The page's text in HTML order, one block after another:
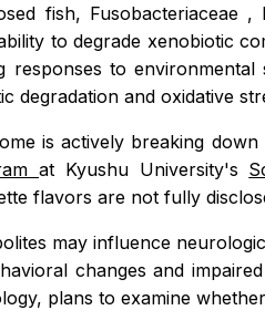
fish, Fusobacteriaceae ,
to degrade xenobiotic
responses to
degradation and oxidative
is actively breaking
at Kyushu University's
flavors are not fully
may influence
changes and
plans to examine